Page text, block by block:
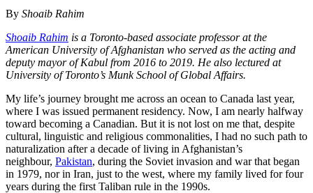
By Shoaib Rahim
Shoaib Rahim is a Toronto-based associate professor at the
American University of Afghanistan who served as the acting and
deputy mayor of Kabul from 2016 to 2019. He also lectured at
University of Toronto’s Munk School of Global Affairs.
My life’s journey brought me across an ocean to Canada last year,
where I was issued permanent residency. Now, I am nearly halfway
toward becoming a Canadian. But it is not lost on me that, despite
cultural, linguistic and religious commonalities, I had no such path to
naturalization after a decade of living in Afghanistan’s
neighbour, Pakistan, during the Soviet invasion and war that began
in 1979, nor in Iran, just to the west, where my family lived for four
years during the first Taliban rule in the 1990s.